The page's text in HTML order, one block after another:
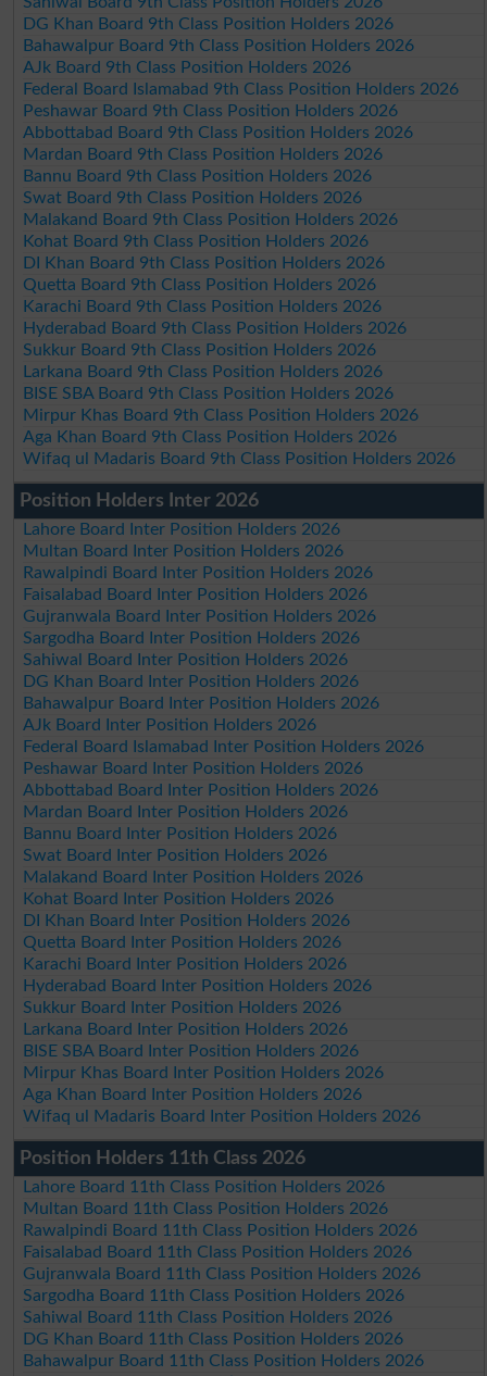
DG Khan Board 9th Class Position Holders 2026
Bahawalpur Board 9th Class Position Holders 2026
AJk Board 9th Class Position Holders 2026
Federal Board Islamabad 9th Class Position Holders 2026
Peshawar Board 9th Class Position Holders 2026
Abbottabad Board 9th Class Position Holders 2026
Mardan Board 9th Class Position Holders 2026
Bannu Board 9th Class Position Holders 2026
Swat Board 9th Class Position Holders 2026
Malakand Board 9th Class Position Holders 2026
Kohat Board 9th Class Position Holders 2026
DI Khan Board 9th Class Position Holders 2026
Quetta Board 9th Class Position Holders 2026
Karachi Board 9th Class Position Holders 2026
Hyderabad Board 9th Class Position Holders 2026
Sukkur Board 9th Class Position Holders 2026
Larkana Board 9th Class Position Holders 2026
BISE SBA Board 9th Class Position Holders 2026
Mirpur Khas Board 9th Class Position Holders 2026
Aga Khan Board 9th Class Position Holders 2026
Wifaq ul Madaris Board 9th Class Position Holders 2026
Position Holders Inter 2026
Lahore Board Inter Position Holders 2026
Multan Board Inter Position Holders 2026
Rawalpindi Board Inter Position Holders 2026
Faisalabad Board Inter Position Holders 2026
Gujranwala Board Inter Position Holders 2026
Sargodha Board Inter Position Holders 2026
Sahiwal Board Inter Position Holders 2026
DG Khan Board Inter Position Holders 2026
Bahawalpur Board Inter Position Holders 2026
AJk Board Inter Position Holders 2026
Federal Board Islamabad Inter Position Holders 2026
Peshawar Board Inter Position Holders 2026
Abbottabad Board Inter Position Holders 2026
Mardan Board Inter Position Holders 2026
Bannu Board Inter Position Holders 2026
Swat Board Inter Position Holders 2026
Malakand Board Inter Position Holders 2026
Kohat Board Inter Position Holders 2026
DI Khan Board Inter Position Holders 2026
Quetta Board Inter Position Holders 2026
Karachi Board Inter Position Holders 2026
Hyderabad Board Inter Position Holders 2026
Sukkur Board Inter Position Holders 2026
Larkana Board Inter Position Holders 2026
BISE SBA Board Inter Position Holders 2026
Mirpur Khas Board Inter Position Holders 2026
Aga Khan Board Inter Position Holders 2026
Wifaq ul Madaris Board Inter Position Holders 2026
Position Holders 11th Class 2026
Lahore Board 11th Class Position Holders 2026
Multan Board 11th Class Position Holders 2026
Rawalpindi Board 11th Class Position Holders 2026
Faisalabad Board 11th Class Position Holders 2026
Gujranwala Board 11th Class Position Holders 2026
Sargodha Board 11th Class Position Holders 2026
Sahiwal Board 11th Class Position Holders 2026
DG Khan Board 11th Class Position Holders 2026
Bahawalpur Board 11th Class Position Holders 2026